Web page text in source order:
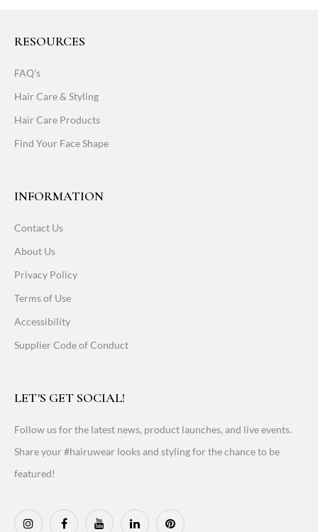
RESOURCES
FAQ's
Hair Care & Styling
Hair Care Products
Find Your Face Shape
INFORMATION
Contact Us
About Us
Privacy Policy
Terms of Use
Accessibility
Supplier Code of Conduct
LET'S GET SOCIAL!
Follow us for the latest news, product launches, and live events.
Share your #hairuwear looks and styling for the chance to be
featured!